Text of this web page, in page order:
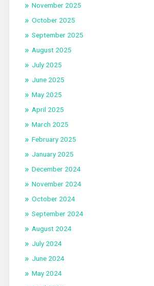
November 2025
October 2025
September 2025
August 2025
July 2025
June 2025
May 2025
April 2025
March 2025
February 2025
January 2025
December 2024
November 2024
October 2024
September 2024
August 2024
July 2024
June 2024
May 2024